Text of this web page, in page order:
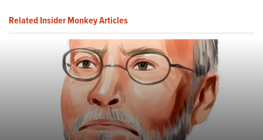
Related Insider Monkey Articles